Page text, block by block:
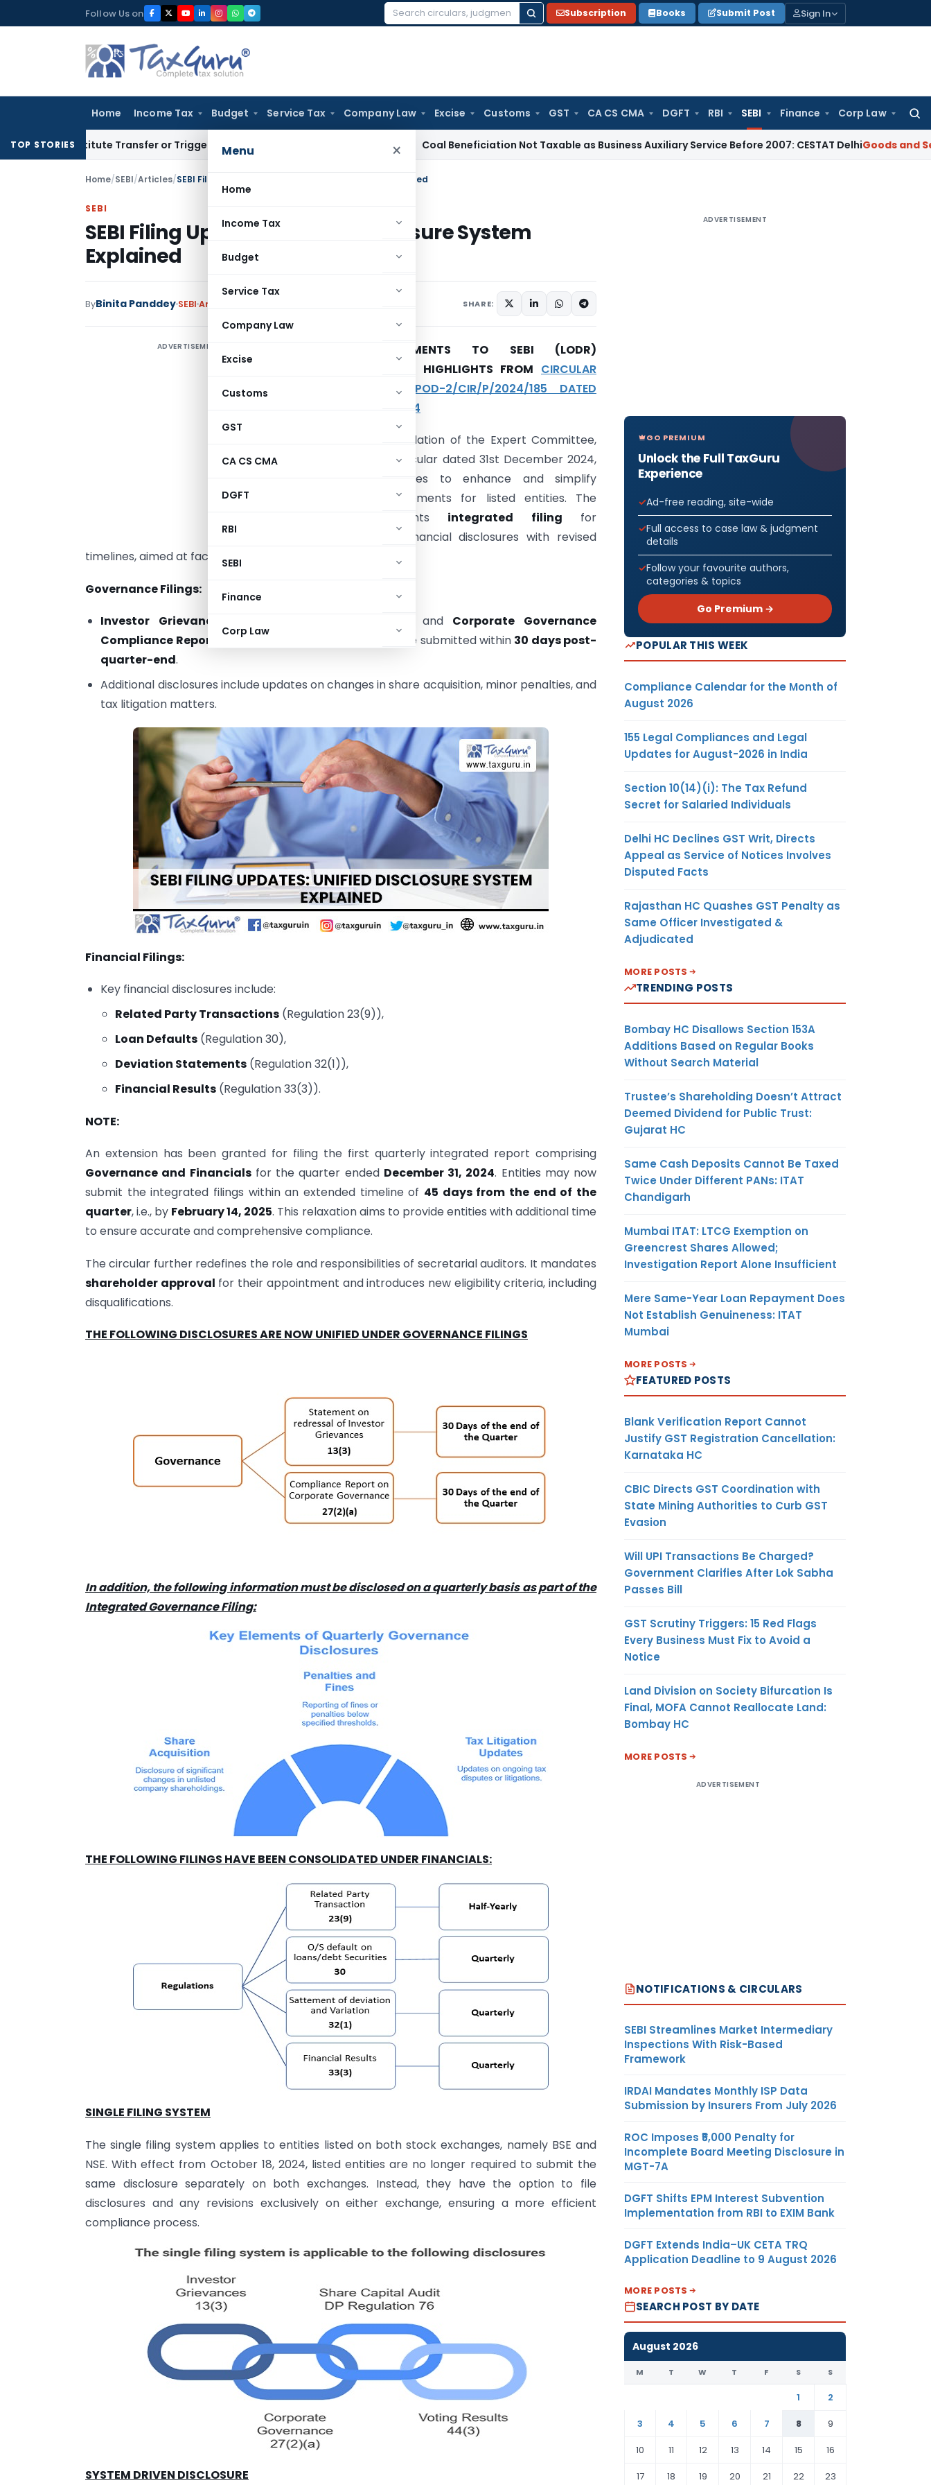
to
Follow Us on
Search
Subscription Books Submit Post Sign In
Home Income Tax Budget Service Tax Company Law Excise Customs GST CA CS CMA DGFT RBI SEBI Finance Corp Law
Menu ×
Home
Income Tax
Budget
Service Tax
Company Law
Excise
Customs
GST
CA CS CMA
DGFT
RBI
SEBI
Finance
Corp Law
TOP STORIESTransfer or Trigger Capital Gains: ITAT Kolkata Coal Beneficiation Not Taxable as Business Auxiliary Service Before 2007: CESTAT DelhiGoods and Services Tax
Home/SEBI/Articles/SEBI Filing Updates: Unified Disclosure System Explained
SEBI
SEBI Filing Updates: Unified Disclosure System
Explained
ByBinita Panddey SEBI Articles SHARE:
ADVERTISEMENT
RECENT AMENDMENTS TO SEBI (LODR)
REGULATIONS: KEY HIGHLIGHTS FROM CIRCULAR
NO. SEBI/HO/CFD-POD-2/CIR/P/2024/185 DATED
31ST DECEMBER 2024
On the recommendation of the Expert Committee,
SEBI, through its circular dated 31st December 2024,
introduced measures to enhance and simplify
compliance requirements for listed entities. The
circular implements integrated filing for
governance and financial disclosures with revised
timelines, aimed at facilitating ease of doing business.
Governance Filings:
Investor Grievance Statements (Regulation 13(3)) and Corporate Governance
Compliance Reports
(Regulation 27(2)(a)) must now be submitted within 30 days post-
quarter-end.
Additional disclosures include updates on changes in share acquisition, minor penalties, and
tax litigation matters.
Financial Filings:
Key financial disclosures include:
Related Party Transactions (Regulation 23(9)),
Loan Defaults (Regulation 30),
Deviation Statements (Regulation 32(1)),
Financial Results (Regulation 33(3)).
NOTE:
An extension has been granted for filing the first quarterly integrated report comprising
Governance and Financialsfor the quarter ended December 31, 2024. Entities may now
submit the integrated filings within an extended timeline of 45 days from the end of the
quarter, i.e., by February 14, 2025. This relaxation aims to provide entities with additional time
to ensure accurate and comprehensive compliance.
The circular further redefines the role and responsibilities of secretarial auditors. It mandates
shareholder approval for their appointment and introduces new eligibility criteria, including
disqualifications.
THE FOLLOWING DISCLOSURES ARE NOW UNIFIED UNDER GOVERNANCE FILINGS
In addition, the following information must be disclosed on a quarterly basis as part of the
Integrated Governance Filing:
THE FOLLOWING FILINGS HAVE BEEN CONSOLIDATED UNDER FINANCIALS:
SINGLE FILING SYSTEM
The single filing system applies to entities listed on both stock exchanges, namely BSE and
NSE. With effect from October 18, 2024, listed entities are no longer required to submit the
same disclosure separately on both exchanges. Instead, they have the option to file
disclosures and any revisions exclusively on either exchange, ensuring a more efficient
compliance process.
SYSTEM DRIVEN DISCLOSURE
ADVERTISEMENT
GO PREMIUM
Unlock the Full TaxGuru
Experience
Ad-free reading, site-wide
Full access to case law & judgment
details
Follow your favourite authors,
categories & topics
Go Premium →
POPULAR THIS WEEK
Compliance Calendar for the Month of
August 2026
155 Legal Compliances and Legal
Updates for August-2026 in India
Section 10(14)(i): The Tax Refund
Secret for Salaried Individuals
Delhi HC Declines GST Writ, Directs
Appeal as Service of Notices Involves
Disputed Facts
Rajasthan HC Quashes GST Penalty as
Same Officer Investigated &
Adjudicated
MORE POSTS
TRENDING POSTS
Bombay HC Disallows Section 153A
Additions Based on Regular Books
Without Search Material
Trustee’s Shareholding Doesn’t Attract
Deemed Dividend for Public Trust:
Gujarat HC
Same Cash Deposits Cannot Be Taxed
Twice Under Different PANs: ITAT
Chandigarh
Mumbai ITAT: LTCG Exemption on
Greencrest Shares Allowed;
Investigation Report Alone Insufficient
Mere Same-Year Loan Repayment Does
Not Establish Genuineness: ITAT
Mumbai
MORE POSTS
FEATURED POSTS
Blank Verification Report Cannot
Justify GST Registration Cancellation:
Karnataka HC
CBIC Directs GST Coordination with
State Mining Authorities to Curb GST
Evasion
Will UPI Transactions Be Charged?
Government Clarifies After Lok Sabha
Passes Bill
GST Scrutiny Triggers: 15 Red Flags
Every Business Must Fix to Avoid a
Notice
Land Division on Society Bifurcation Is
Final, MOFA Cannot Reallocate Land:
Bombay HC
MORE POSTS
ADVERTISEMENT
NOTIFICATIONS & CIRCULARS
SEBI Streamlines Market Intermediary
Inspections With Risk-Based
Framework
IRDAI Mandates Monthly ISP Data
Submission by Insurers From July 2026
ROC Imposes ₹5,000 Penalty for
Incomplete Board Meeting Disclosure in
MGT-7A
DGFT Shifts EPM Interest Subvention
Implementation from RBI to EXIM Bank
DGFT Extends India–UK CETA TRQ
Application Deadline to 9 August 2026
MORE POSTS
SEARCH POST BY DATE
August 2026
M T W T F S S
1
2
3
4 5 6 7 8
9
10
11 12 13 14 15
16
17
18 19 20 21 22 23